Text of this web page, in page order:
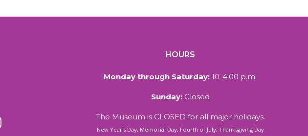
HOURS
Monday through Saturday: 10-4:00 p.m.
Sunday:Closed
The Museum is CLOSED for all major holidays.
New Year's Day, Memorial Day, Fourth of July, Thanksgiving Day